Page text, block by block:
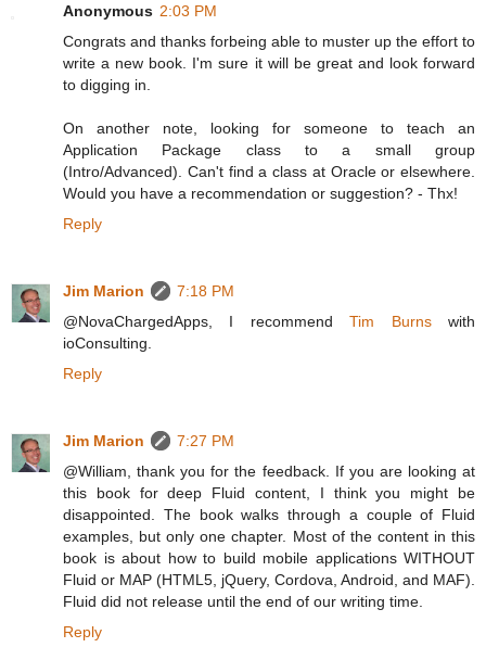
Anonymous 2:03 PM
Congrats and thanks forbeing able to muster up the effort to
write a new book. I'm sure it will be great and look forward
to digging in.
On another note, looking for someone to teach an
Application Package class to a small group
(Intro/Advanced). Can't find a class at Oracle or elsewhere.
Would you have a recommendation or suggestion? - Thx!
Reply
Jim Marion
7:18 PM
@NovaChargedApps, I recommendTim Burnswith
ioConsulting.
Reply
Jim Marion
7:27 PM
@William, thank you for the feedback. If you are looking at
this book for deep Fluid content, I think you might be
disappointed. The book walks through a couple of Fluid
examples, but only one chapter. Most of the content in this
book is about how to build mobile applications WITHOUT
Fluid or MAP (HTML5, jQuery, Cordova, Android, and MAF).
Fluid did not release until the end of our writing time.
Reply